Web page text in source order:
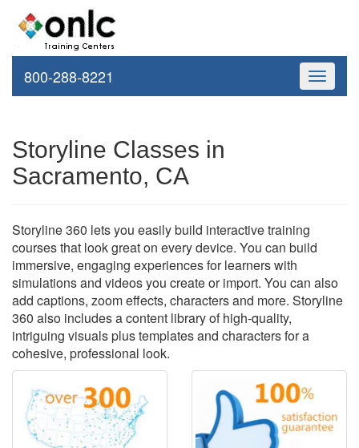
Toggle
800-288-8221
Storyline Classes in
Sacramento, CA
Storyline 360 lets you easily build interactive training
courses that look great on every device. You can build
immersive, engaging experiences for learners with
simulations and videos you create or import. You can also
add captions, zoom effects, characters and more. Storyline
360 also includes a content library of high-quality,
intriguing visuals plus templates and characters for a
cohesive, professional look.